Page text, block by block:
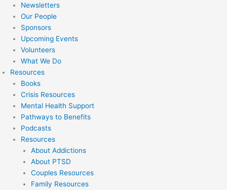
Newsletters
Our People
Sponsors
Upcoming Events
Volunteers
What We Do
Resources
Books
Crisis Resources
Mental Health Support
Pathways to Benefits
Podcasts
Resources
About Addictions
About PTSD
Couples Resources
Family Resources